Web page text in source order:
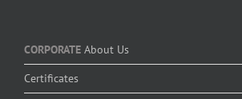
CORPORATE About Us
Certificates